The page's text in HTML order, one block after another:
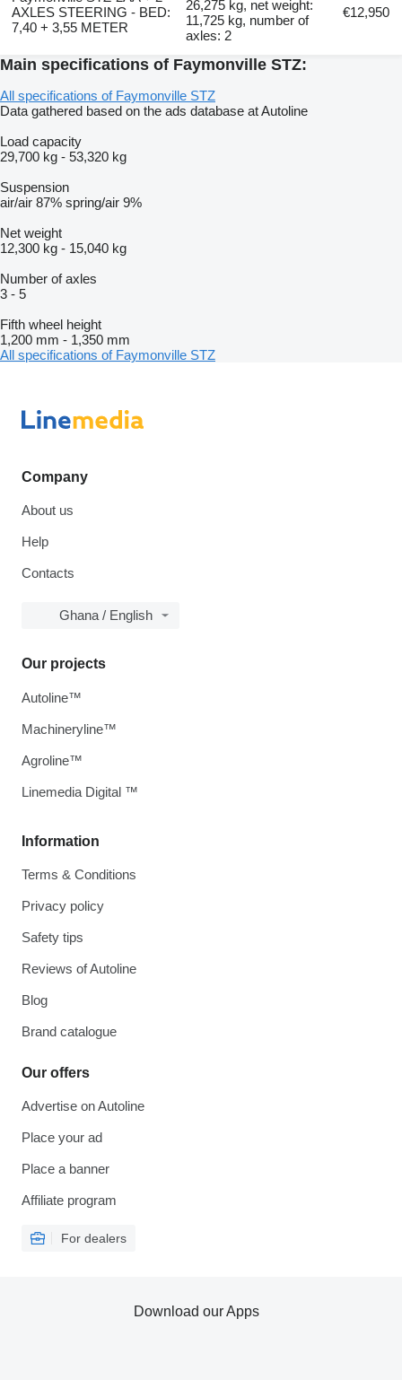
AXLES STEERING - BED:
7,40 + 3,55 METER
26,275 kg, net weight:
11,725 kg, number of
axles: 2
€12,950
Main specifications of Faymonville STZ:
All specifications of Faymonville STZ
Data gathered based on the ads database at Autoline
Load capacity
29,700 kg - 53,320 kg
Suspension
air/air 87% spring/air 9%
Net weight
12,300 kg - 15,040 kg
Number of axles
3 - 5
Fifth wheel height
1,200 mm - 1,350 mm
All specifications of Faymonville STZ
Company
About us
Help
Contacts
Ghana / English
Information
Terms & Conditions
Privacy policy
Safety tips
Reviews of Autoline
Blog
Brand catalogue
Our offers
Advertise on Autoline
Place your ad
Place a banner
Affiliate program
For dealers
Our projects
Autoline™
Machineryline™
Agroline™
Linemedia Digital ™
Download our Apps